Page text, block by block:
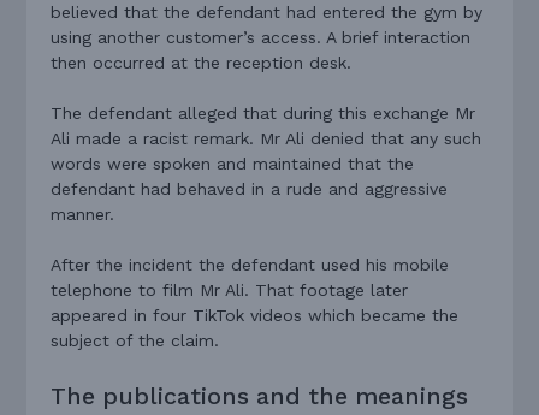
believed that the defendant had entered the gym by
using another customer’s access. A brief interaction
then occurred at the reception desk.
The defendant alleged that during this exchange Mr
Ali made a racist remark. Mr Ali denied that any such
words were spoken and maintained that the
defendant had behaved in a rude and aggressive
manner.
After the incident the defendant used his mobile
telephone to film Mr Ali. That footage later
appeared in four TikTok videos which became the
subject of the claim.
The publications and the meanings